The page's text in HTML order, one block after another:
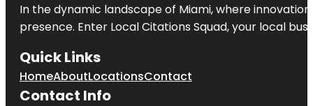
In the dynamic landscape of Miami, where
presence. Enter Local Citations Squad, your local
Quick Links
HomeAboutLocationsContact
Contact Info